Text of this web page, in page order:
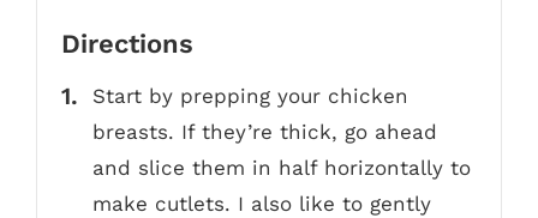
Directions
Start by prepping your chicken
breasts. If they’re thick, go ahead
and slice them in half horizontally to
make cutlets. I also like to gently